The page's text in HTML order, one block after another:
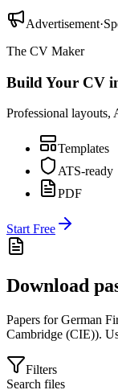
Advertisement·
The CV Maker
Build Your CV
Professional
Templates
ATS-ready
PDF
Start Free
Download
Papers forGerman
Cambridge (CIE)).
Filters
Search files